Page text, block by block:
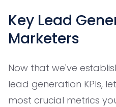
Key Lead
Marketers
Now that we've
lead generation KPIs,
most crucial metrics